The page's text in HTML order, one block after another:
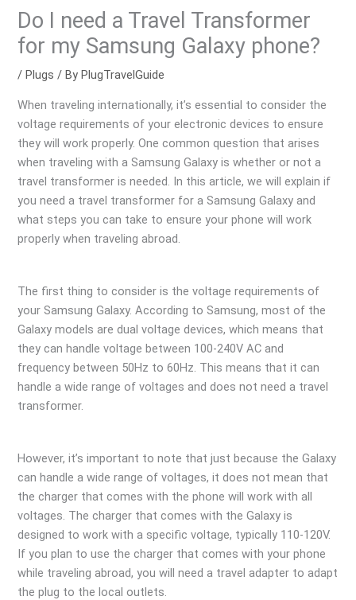
Do I need a Travel Transformer
for my Samsung Galaxy phone?
/Plugs / ByPlugTravelGuide
When traveling internationally, it’s essential to consider the
voltage requirements of your electronic devices to ensure
they will work properly. One common question that arises
when traveling with a Samsung Galaxy is whether or not a
travel transformer is needed. In this article, we will explain if
you need a travel transformer for a Samsung Galaxy and
what steps you can take to ensure your phone will work
properly when traveling abroad.
The first thing to consider is the voltage requirements of
your Samsung Galaxy. According to Samsung, most of the
Galaxy models are dual voltage devices, which means that
they can handle voltage between 100-240V AC and
frequency between 50Hz to 60Hz. This means that it can
handle a wide range of voltages and does not need a travel
transformer.
However, it’s important to note that just because the Galaxy
can handle a wide range of voltages, it does not mean that
the charger that comes with the phone will work with all
voltages. The charger that comes with the Galaxy is
designed to work with a specific voltage, typically 110-120V.
If you plan to use the charger that comes with your phone
while traveling abroad, you will need a travel adapter to adapt
the plug to the local outlets.